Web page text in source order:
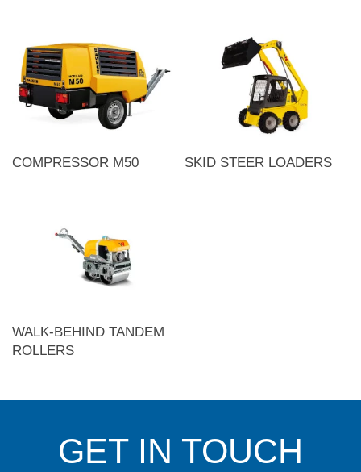
COMPRESSOR M50 SKID STEER LOADERS
WALK-BEHIND TANDEM
ROLLERS
GET IN TOUCH